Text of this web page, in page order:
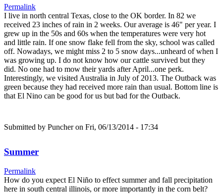
Permalink
I live in north central Texas, close to the OK border. In 82 we
received 23 inches of rain in 2 weeks. Our average is 46" per year. I
grew up in the 50s and 60s when the temperatures were very hot
and little rain. If one snow flake fell from the sky, school was called
off. Nowadays, we might miss 2 to 5 snow days...unheard of when I
was growing up. I do not know how our cattle survived but they
did. No one had to mow their yards after April...one perk.
Interestingly, we visited Australia in July of 2013. The Outback was
green because they had received more rain than usual. Bottom line is
that El Nino can be good for us but bad for the Outback.
Submitted by Puncheron Fri, 06/13/2014 - 17:34
Summer
Permalink
How do you expect El Niño to effect summer and fall precipitation
here in south central illinois, or more importantly in the corn belt?